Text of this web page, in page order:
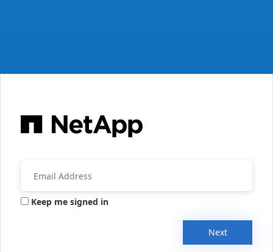
Keep me signed in
Next